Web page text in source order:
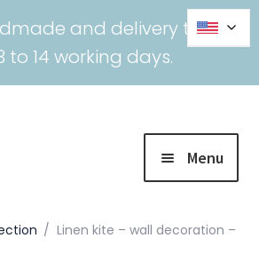
and delivery time
to 14 working days.
Menu
/ Linen kite – wall decoration –